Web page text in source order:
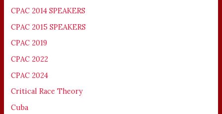
CPAC 2014 SPEAKERS
CPAC 2015 SPEAKERS
CPAC 2019
CPAC 2022
CPAC 2024
Critical Race Theory
Cuba